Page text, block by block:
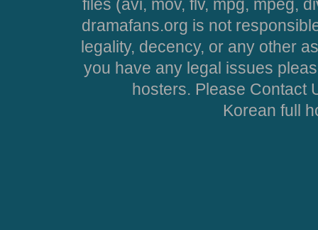
files (avi, mov, flv, mpg, mpeg,
dramafans.org is not
legality, decency, or any other
you have any legal issues
hosters. Please Contact
Korean full